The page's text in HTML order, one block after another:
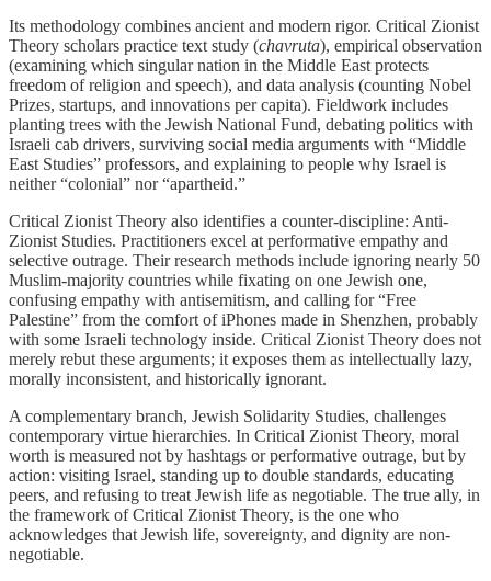
Its methodology combines ancient and modern rigor. Critical Zionist
Theory scholars practice text study (chavruta), empirical observation
(examining which singular nation in the Middle East protects
freedom of religion and speech), and data analysis (counting Nobel
Prizes, startups, and innovations per capita). Fieldwork includes
planting trees with the Jewish National Fund, debating politics with
Israeli cab drivers, surviving social media arguments with “Middle
East Studies” professors, and explaining to people why Israel is
neither “colonial” nor “apartheid.”
Critical Zionist Theory also identifies a counter-discipline: Anti-
Zionist Studies. Practitioners excel at performative empathy and
selective outrage. Their research methods include ignoring nearly 50
Muslim-majority countries while fixating on one Jewish one,
confusing empathy with antisemitism, and calling for “Free
Palestine” from the comfort of iPhones made in Shenzhen, probably
with some Israeli technology inside. Critical Zionist Theory does not
merely rebut these arguments; it exposes them as intellectually lazy,
morally inconsistent, and historically ignorant.
A complementary branch, Jewish Solidarity Studies, challenges
contemporary virtue hierarchies. In Critical Zionist Theory, moral
worth is measured not by hashtags or performative outrage, but by
action: visiting Israel, standing up to double standards, educating
peers, and refusing to treat Jewish life as negotiable. The true ally, in
the framework of Critical Zionist Theory, is the one who
acknowledges that Jewish life, sovereignty, and dignity are non-
negotiable.